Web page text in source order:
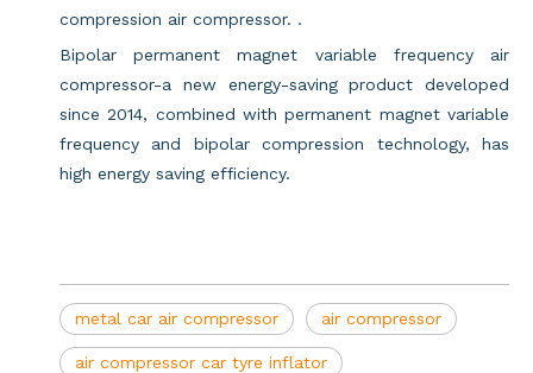
compression air compressor. .
Bipolar permanent magnet variable frequency air
compressor-a new energy-saving product developed
since 2014, combined with permanent magnet variable
frequency and bipolar compression technology, has
high energy saving efficiency.
metal car air compressor air compressor
air compressor car tyre inflator